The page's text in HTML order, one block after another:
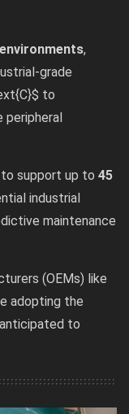
,
grade
to
to support up to45
industrial
maintenance
(OEMs) like
adopting the
to